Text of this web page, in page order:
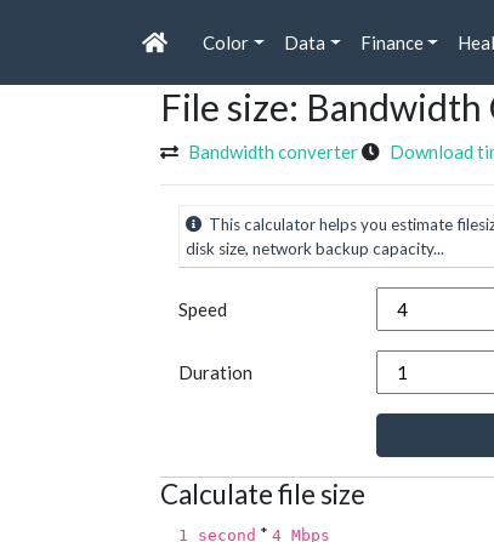
Color Data Finance
File size: Bandwidth
Bandwidth converter Download
This calculator helps you estimate
disk size, network backup capacity...
Speed
Duration
Calculate file size
1 second * 4 Mbps